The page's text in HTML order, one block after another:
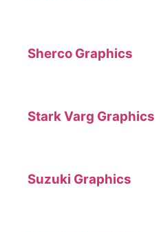
Sherco Graphics
Stark Varg Graphics
Suzuki Graphics